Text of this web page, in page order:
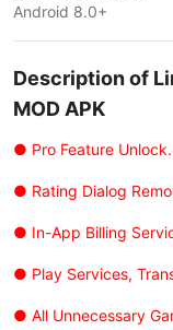
Android 8.0+
Description of
MOD APK
● Pro Feature Unlock.
● Rating Dialog
● In-App Billing
● Play Services,
● All Unnecessary